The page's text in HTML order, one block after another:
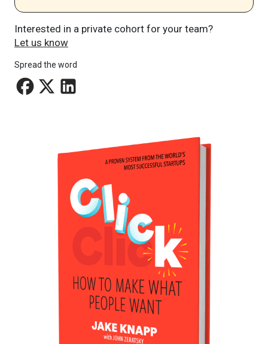
Interested in a private cohort for your team?
Let us know
Spread the word